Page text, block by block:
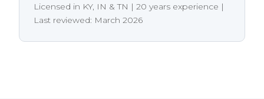
Licensed in KY, IN & TN | 20 years experience |
Last reviewed: March 2026